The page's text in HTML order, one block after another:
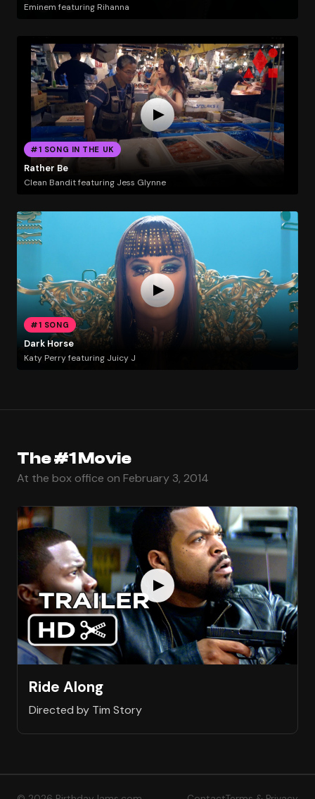
Eminem featuring Rihanna
#1 SONG IN THE UK
Rather Be
Clean Bandit featuring Jess Glynne
#1 SONG
Dark Horse
Katy Perry featuring Juicy J
The #1 Movie
At the box office on February 3, 2014
Ride Along
Directed by Tim Story